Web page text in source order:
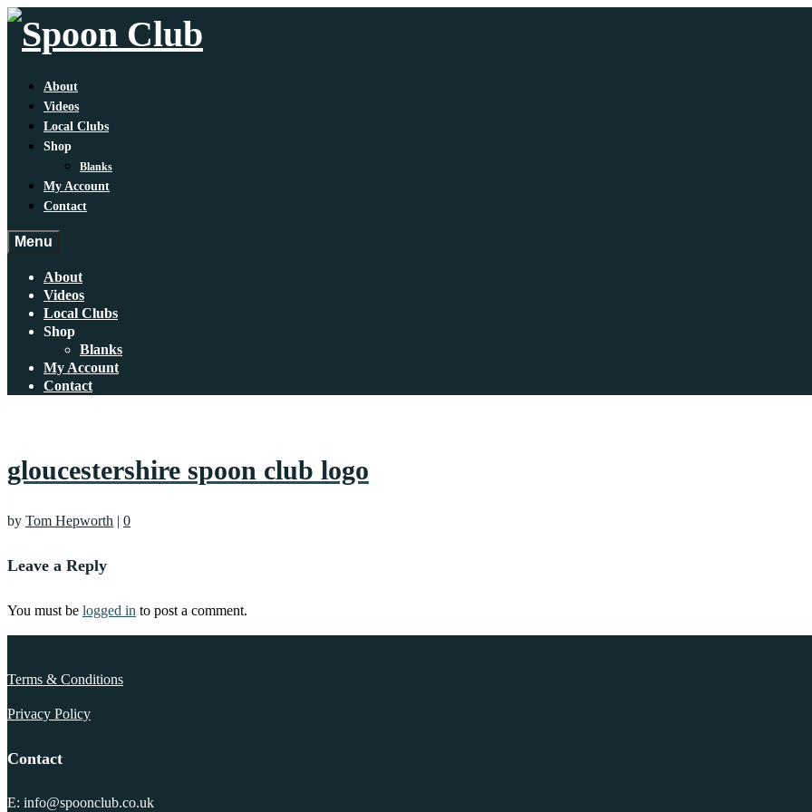
About
Videos
Local Clubs
Shop
Blanks
My Account
Contact
Menu
About
Videos
Local Clubs
Shop
Blanks
My Account
Contact
gloucestershire spoon club logo
by Tom Hepworth | 0
Leave a Reply
You must be logged in to post a comment.
Terms & Conditions
Privacy Policy
Contact
E: info@spoonclub.co.uk